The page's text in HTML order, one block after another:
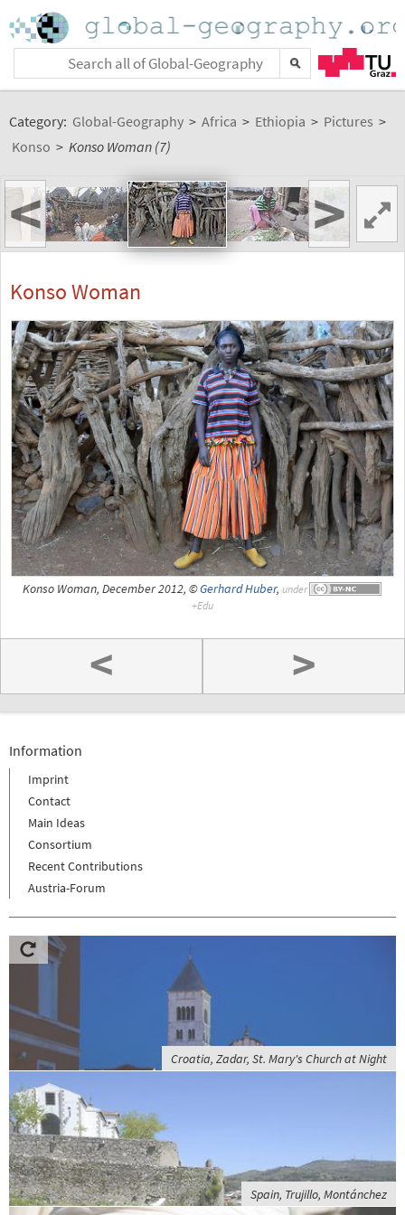
Category: Global-Geography > Africa > Ethiopia > Pictures >
Konso > Konso Woman (7)
< >
Konso Woman
Konso Woman, December 2012, ©Gerhard Huber, under
< >
Information
Imprint
Contact
Main Ideas
Consortium
Recent Contributions
Austria-Forum
Croatia, Zadar, St. Mary's Church at Night
Spain, Trujillo, Montánchez